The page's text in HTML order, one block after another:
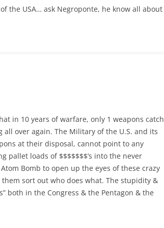
the USA… ask Negroponte, he know all about
in 10 years of warfare, only 1 weapons catch
over again. The Military of the U.S. and its
at their disposal, cannot point to any
pallet loads of $$$$$$$’s into the never
Bomb to open up the eyes of these crazy
sort out who does what. The stupidity &
both in the Congress & the Pentagon & the